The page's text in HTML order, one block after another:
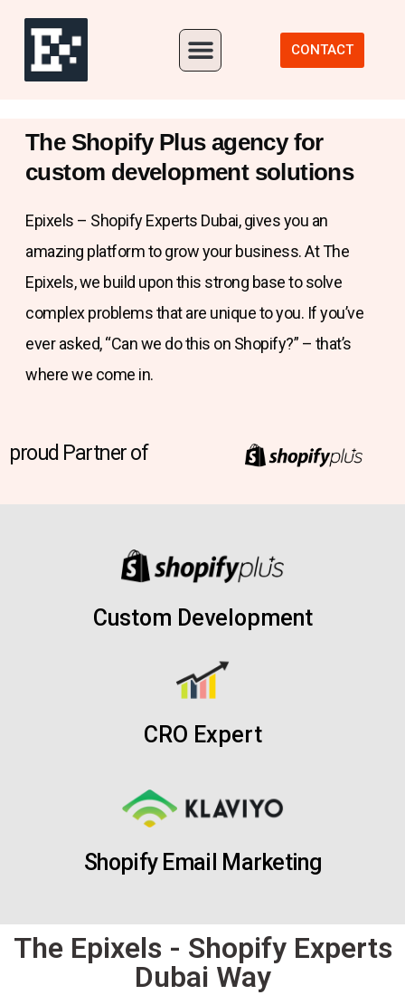
CONTACT
The Shopify Plus agency for
custom development solutions
Epixels – Shopify Experts Dubai, gives you an
amazing platform to grow your business. At The
Epixels, we build upon this strong base to solve
complex problems that are unique to you. If you’ve
ever asked, “Can we do this on Shopify?” – that’s
where we come in.
proud Partner of
Custom Development
CRO Expert
Shopify Email Marketing
The Epixels - Shopify Experts
Dubai Way